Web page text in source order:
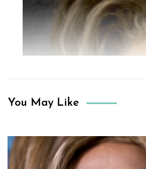
You May Like